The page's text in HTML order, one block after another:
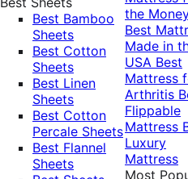
Best Bamboo
Sheets
Best Cotton
Sheets
Best Linen
Sheets
Best Cotton
Percale Sheets
Best Flannel
Sheets
the
Best
Made in
USA Best
Mattress
Arthritis
Flippable
Mattress
Luxury
Mattress
Most